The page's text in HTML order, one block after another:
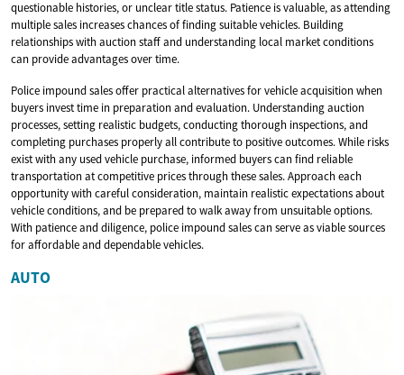
questionable histories, or unclear title status. Patience is valuable, as attending
multiple sales increases chances of finding suitable vehicles. Building
relationships with auction staff and understanding local market conditions
can provide advantages over time.
Police impound sales offer practical alternatives for vehicle acquisition when
buyers invest time in preparation and evaluation. Understanding auction
processes, setting realistic budgets, conducting thorough inspections, and
completing purchases properly all contribute to positive outcomes. While risks
exist with any used vehicle purchase, informed buyers can find reliable
transportation at competitive prices through these sales. Approach each
opportunity with careful consideration, maintain realistic expectations about
vehicle conditions, and be prepared to walk away from unsuitable options.
With patience and diligence, police impound sales can serve as viable sources
for affordable and dependable vehicles.
AUTO